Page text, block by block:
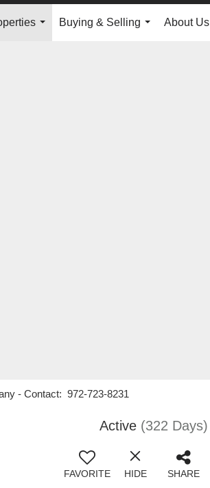
Buying & Selling
About Us
- Contact: 972-723-8231
Active (322 Days)
FAVORITE HIDE SHARE